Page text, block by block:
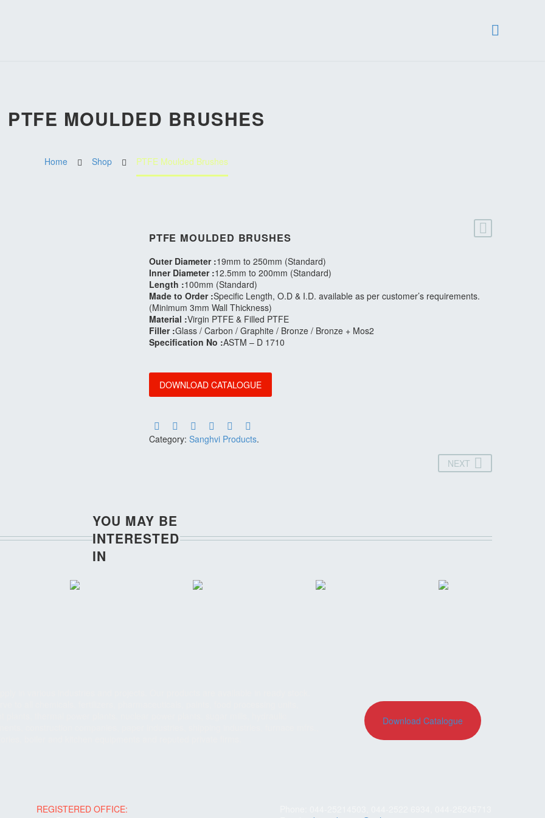
PTFE MOULDED BRUSHES
Home Shop PTFE Moulded Brushes
PTFE MOULDED BRUSHES
Outer Diameter :19mm to 250mm (Standard)
Inner Diameter :12.5mm to 200mm (Standard)
Length :100mm (Standard)
Made to Order :Specific Length, O.D & I.D. available as per customer’s requirements.
(Minimum 3mm Wall Thickness)
Material :Virgin PTFE & Filled PTFE
Filler :Glass / Carbon / Graphite / Bronze / Bronze + Mos2
Specification No :ASTM – D 1710
DOWNLOAD CATALOGUE
Category: Sanghvi Products.
NEXT
YOU MAY BE
INTERESTED
IN
Download Catalogue
REGISTERED OFFICE: